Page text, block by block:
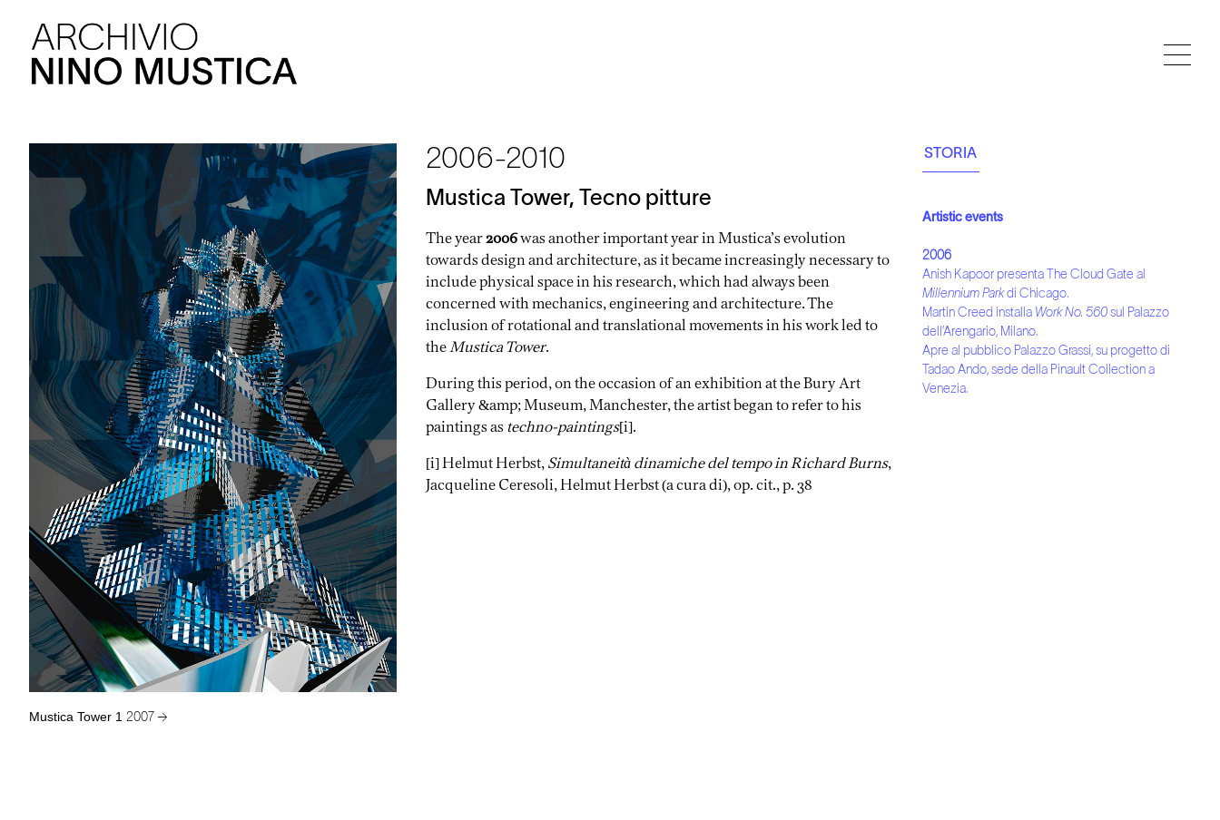
Mustica Tower 1 2007 →
2006-2010
Mustica Tower, Tecno pitture
The year2006was another important year in Mustica’s evolution
towards design and architecture, as it became increasingly necessary to
include physical space in his research, which had always been
concerned with mechanics, engineering and architecture. The
inclusion of rotational and translational movements in his work led to
theMustica Tower.
During this period, on the occasion of an exhibition at the Bury Art
Gallery &amp; Museum, Manchester, the artist began to refer to his
paintings as techno-paintings[i].
[i] Helmut Herbst,Simultaneità dinamiche del tempo in Richard Burns,
Jacqueline Ceresoli, Helmut Herbst (a cura di), op. cit., p. 38
STORIA
Artistic events
2006
Anish Kapoor presenta The Cloud Gate al
Millennium Parkdi Chicago.
Martin Creed installa Work No. 560sul Palazzo
dell’Arengario, Milano.
Apre al pubblico Palazzo Grassi, su progetto di
Tadao Ando, sede della Pinault Collection a
Venezia.